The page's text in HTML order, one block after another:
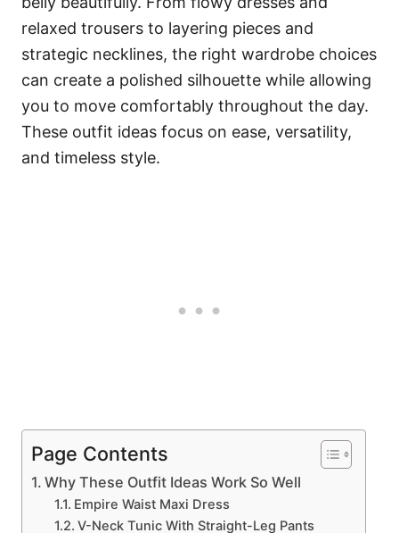
relaxed trousers to layering pieces and
strategic necklines, the right wardrobe choices
can create a polished silhouette while allowing
you to move comfortably throughout the day.
These outfit ideas focus on ease, versatility,
and timeless style.
Page Contents
Why These Outfit Ideas Work So Well
Empire Waist Maxi Dress
V-Neck Tunic With Straight-Leg Pants